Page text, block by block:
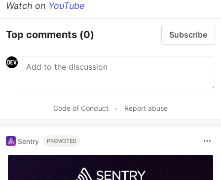
Watch on YouTube
Top comments (0) Subscribe
Code of Conduct • Report abuse
Sentry PROMOTED